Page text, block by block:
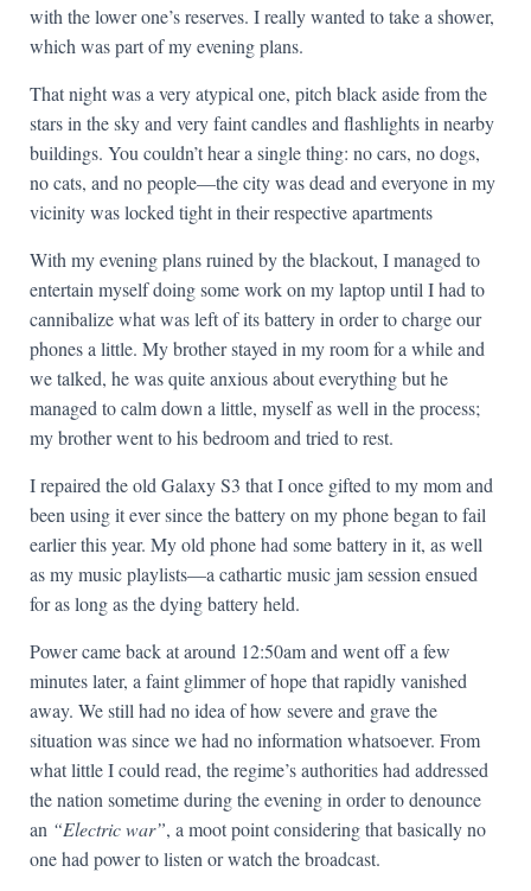
with the lower one’s reserves. I really wanted to take a shower,
which was part of my evening plans.
That night was a very atypical one, pitch black aside from the
stars in the sky and very faint candles and flashlights in nearby
buildings. You couldn’t hear a single thing: no cars, no dogs,
no cats, and no people—the city was dead and everyone in my
vicinity was locked tight in their respective apartments
With my evening plans ruined by the blackout, I managed to
entertain myself doing some work on my laptop until I had to
cannibalize what was left of its battery in order to charge our
phones a little. My brother stayed in my room for a while and
we talked, he was quite anxious about everything but he
managed to calm down a little, myself as well in the process;
my brother went to his bedroom and tried to rest.
I repaired the old Galaxy S3 that I once gifted to my mom and
been using it ever since the battery on my phone began to fail
earlier this year. My old phone had some battery in it, as well
as my music playlists—a cathartic music jam session ensued
for as long as the dying battery held.
Power came back at around 12:50am and went off a few
minutes later, a faint glimmer of hope that rapidly vanished
away. We still had no idea of how severe and grave the
situation was since we had no information whatsoever. From
what little I could read, the regime’s authorities had addressed
the nation sometime during the evening in order to denounce
an “Electric war”, a moot point considering that basically no
one had power to listen or watch the broadcast.